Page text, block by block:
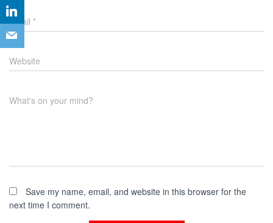
Email *
Website
What's on your mind?
Save my name, email, and website in this browser for the
next time I comment.